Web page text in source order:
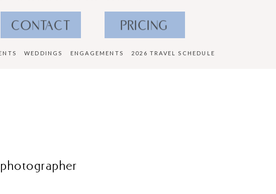
CONTACT PRICING
WEDDINGS ENGAGEMENTS 2026 TRAVEL SCHEDULE